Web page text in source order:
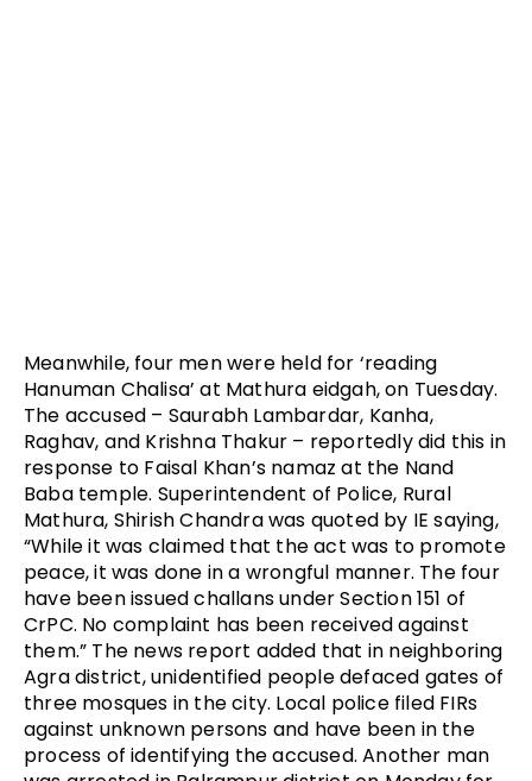
Meanwhile, four men were held for ‘reading
Hanuman Chalisa’ at Mathura eidgah, on Tuesday.
The accused – Saurabh Lambardar, Kanha,
Raghav, and Krishna Thakur – reportedly did this in
response to Faisal Khan’s namaz at the Nand
Baba temple. Superintendent of Police, Rural
Mathura, Shirish Chandra was quoted by IE saying,
“While it was claimed that the act was to promote
peace, it was done in a wrongful manner. The four
have been issued challans under Section 151 of
CrPC. No complaint has been received against
them.” The news report added that in neighboring
Agra district, unidentified people defaced gates of
three mosques in the city. Local police filed FIRs
against unknown persons and have been in the
process of identifying the accused. Another man